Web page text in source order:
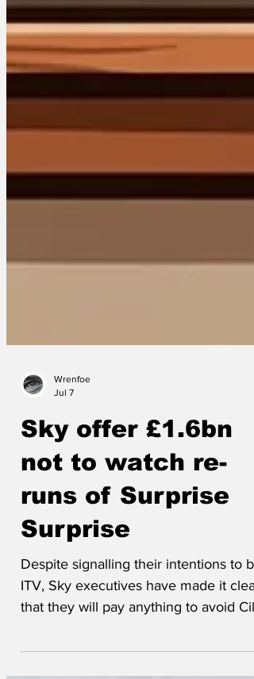
Sky offer £1.6bn
not to watch re-
runs of Surprise
Surprise
Despite signalling their intentions to
ITV, Sky executives have made it clear
Black singing. Said one, ‘We want a
streaming service, not a sewage pump.